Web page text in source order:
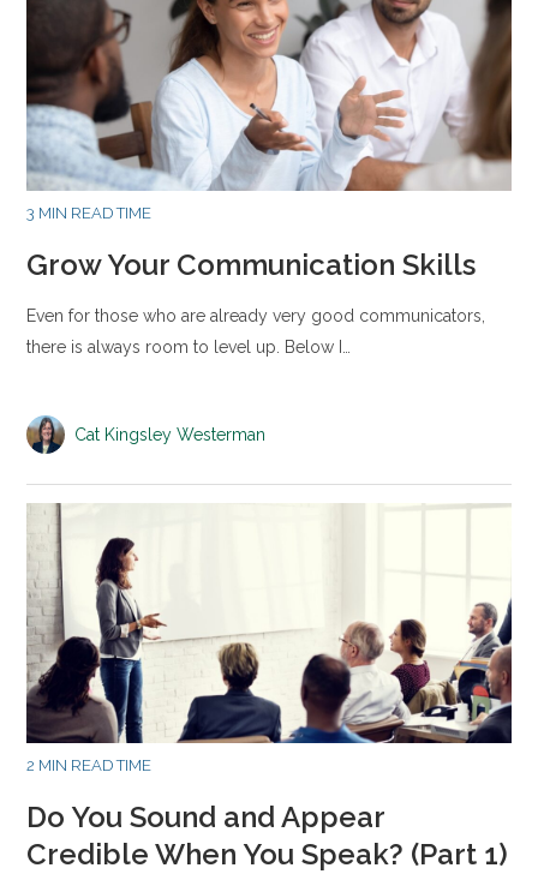
3 MIN READ TIME
Grow Your Communication Skills
Even for those who are already very good communicators,
there is always room to level up. Below I…
Cat Kingsley Westerman
2 MIN READ TIME
Do You Sound and Appear
Credible When You Speak? (Part 1)